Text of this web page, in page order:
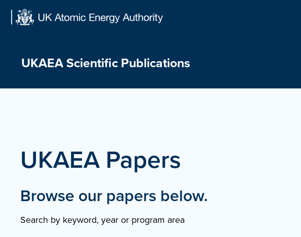
UKAEA Scientific Publications
UKAEA Papers
Browse our papers below.
Search by keyword, year or program area